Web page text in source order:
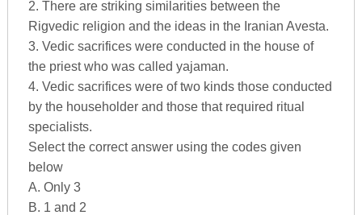
2. There are striking similarities between the
Rigvedic religion and the ideas in the Iranian Avesta.
3. Vedic sacrifices were conducted in the house of
the priest who was called yajaman.
4. Vedic sacrifices were of two kinds those conducted
by the householder and those that required ritual
specialists.
Select the correct answer using the codes given
below
A. Only 3
B. 1 and 2